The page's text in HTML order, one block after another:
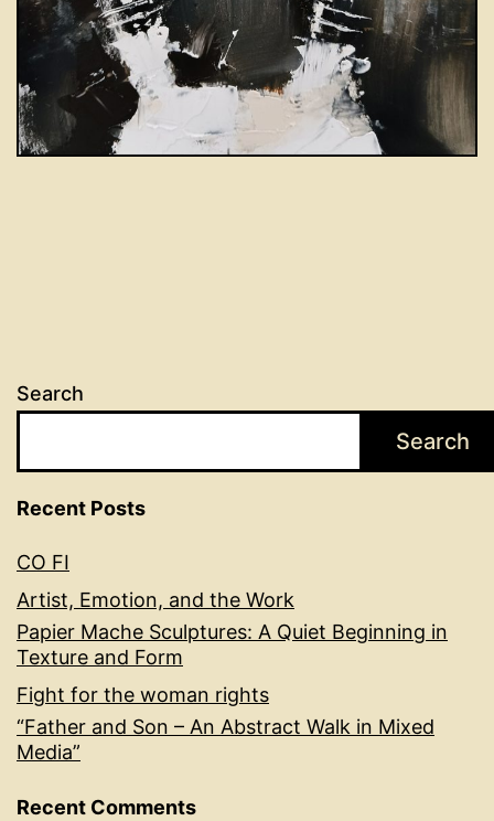
Search
Search
Recent Posts
CO FI
Artist, Emotion, and the Work
Papier Mache Sculptures: A Quiet Beginning in
Texture and Form
Fight for the woman rights
“Father and Son – An Abstract Walk in Mixed
Media”
Recent Comments